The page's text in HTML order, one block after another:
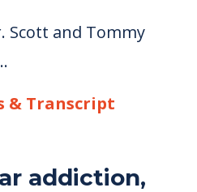
Scott and Tommy
& Transcript
addiction,